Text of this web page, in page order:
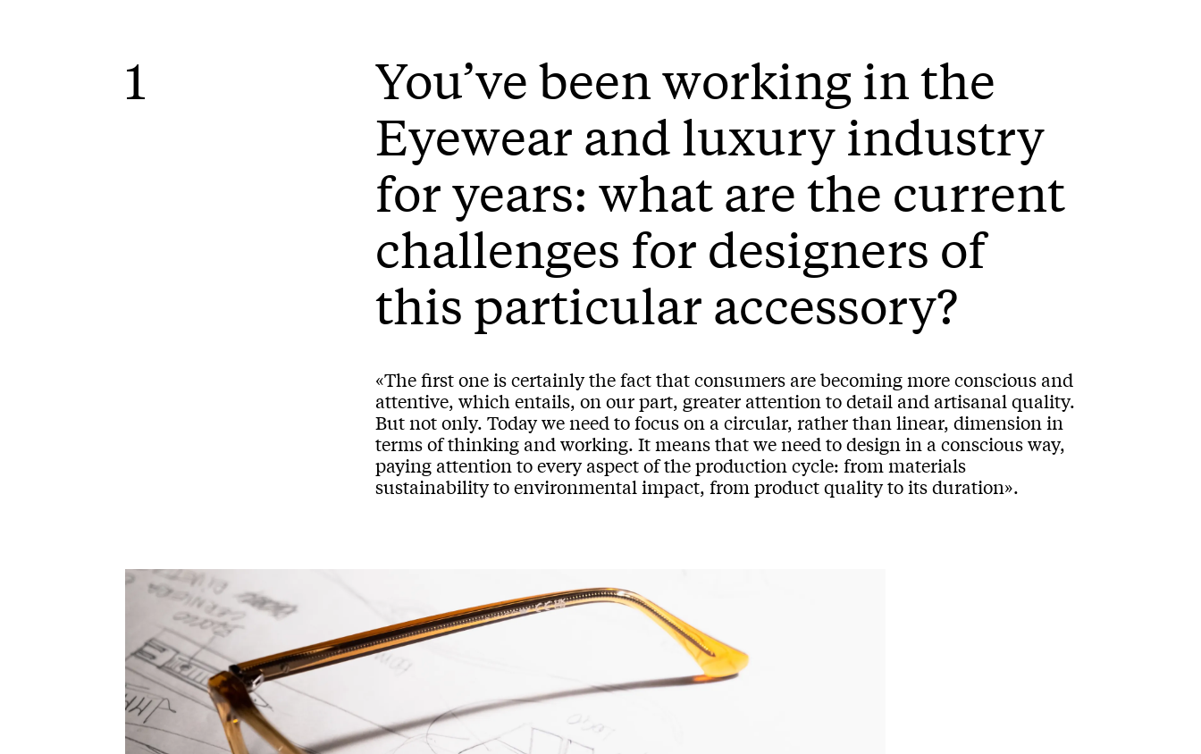
1
You’ve been working in the
Eyewear and luxury industry
for years: what are the current
challenges for designers of
this particular accessory?
«The first one is certainly the fact that consumers are becoming more conscious and
attentive, which entails, on our part, greater attention to detail and artisanal quality.
But not only. Today we need to focus on a circular, rather than linear, dimension in
terms of thinking and working. It means that we need to design in a conscious way,
paying attention to every aspect of the production cycle: from materials
sustainability to environmental impact, from product quality to its duration».